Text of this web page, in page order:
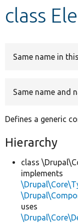
class
Same name in
Same name and
Defines a generic
Hierarchy
class
implements
uses